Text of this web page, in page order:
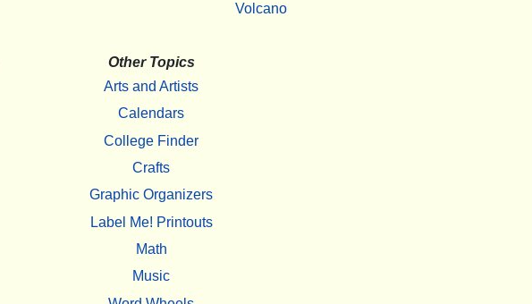
Volcano
Other Topics
Arts and Artists
Calendars
College Finder
Crafts
Graphic Organizers
Label Me! Printouts
Math
Music